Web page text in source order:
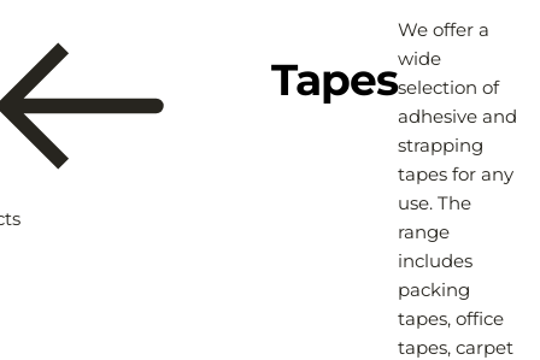
Tapes
We offer a
wide
selection of
adhesive and
strapping
tapes for any
use. The
range
includes
packing
tapes, office
tapes, carpet